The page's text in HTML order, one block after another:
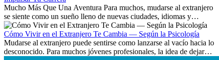
Mucho Más Que Una Aventura Para muchos, mudarse al extranjero
se siente como un sueño lleno de nuevas ciudades, idiomas y
culturas. Pero más allá de la...
Cómo Vivir en el Extranjero Te Cambia — Según la Psicología
Mudarse al extranjero puede sentirse como lanzarse al vacío hacia lo
desconocido. Para muchos jóvenes profesionales, la idea de dejar